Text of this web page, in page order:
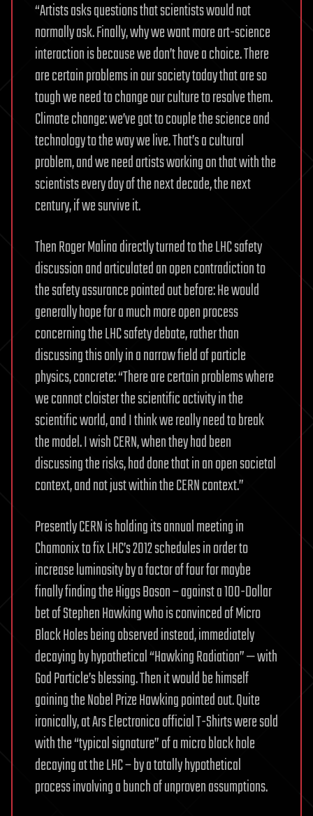
“Artists asks questions that scientists would not
normally ask. Finally, why we want more art-science
interaction is because we don’t have a choice. There
are certain problems in our society today that are so
tough we need to change our culture to resolve them.
Climate change: we’ve got to couple the science and
technology to the way we live. That’s a cultural
problem, and we need artists working on that with the
scientists every day of the next decade, the next
century, if we survive it.
Then Roger Malina directly turned to the LHC safety
discussion and articulated an open contradiction to
the safety assurance pointed out before: He would
generally hope for a much more open process
concerning the LHC safety debate, rather than
discussing this only in a narrow field of particle
physics, concrete: “There are certain problems where
we cannot cloister the scientific activity in the
scientific world, and I think we really need to break
the model. I wish CERN, when they had been
discussing the risks, had done that in an open societal
context, and not just within the CERN context.”
Presently CERN is holding its annual meeting in
Chamonix to fix LHC’s 2012 schedules in order to
increase luminosity by a factor of four for maybe
finally finding the Higgs Boson – against a 100-Dollar
bet of Stephen Hawking who is convinced of Micro
Black Holes being observed instead, immediately
decaying by hypothetical “Hawking Radiation” — with
God Particle’s blessing. Then it would be himself
gaining the Nobel Prize Hawking pointed out. Quite
ironically, at Ars Electronica official T-Shirts were sold
with the “typical signature” of a micro black hole
decaying at the LHC – by a totally hypothetical
process involving a bunch of unproven assumptions.